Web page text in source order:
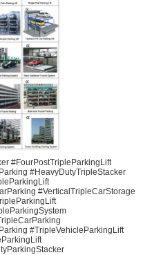
#FourPostTripleParkingLift
#HeavyDutyTripleStacker
#VerticalTripleCarStorage
#TripleVehicleParkingLift